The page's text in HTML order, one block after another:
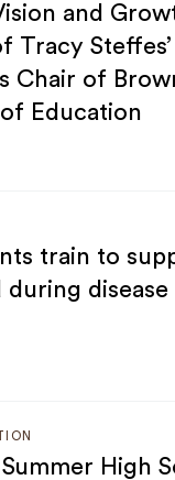
and
Tracy Steffes’
Chair of
Education
train to
during disease
High